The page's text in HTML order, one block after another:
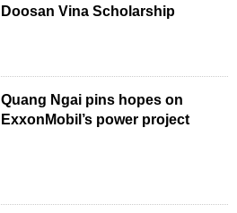
Doosan Vina Scholarship
Quang Ngai pins hopes on
ExxonMobil’s power project